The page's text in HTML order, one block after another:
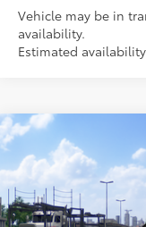
Vehicle may be in
availability.
Estimated
2026Toyota
Swickard Toyota 101
VIN:5TDACAB58TS118468
Compare Vehicle